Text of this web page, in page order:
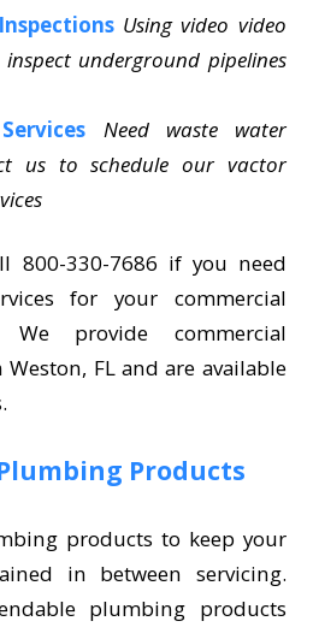
Using video video
underground pipelines
Need waste water
us to schedule our vactor
800-330-7686 if you need
for your commercial
We provide commercial
FL and are available
Products
products to keep your
in between servicing.
plumbing products